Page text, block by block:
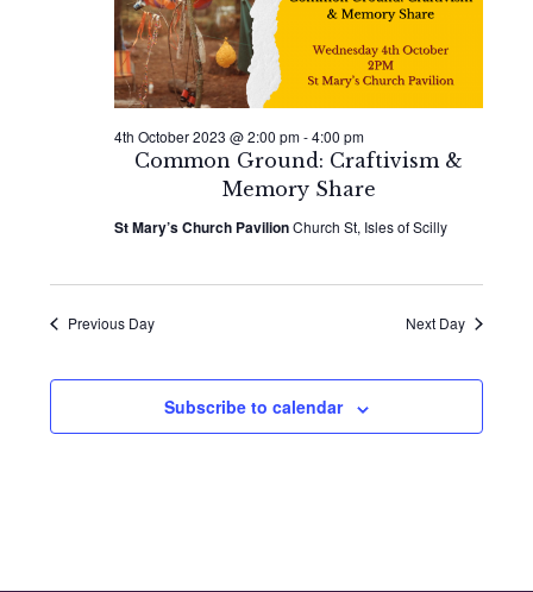
2023
Common Ground: Craftivism &
Memory Share
4th October 2023 @ 2:00 pm-4:00 pm
St Mary’s Church PavilionChurch St, Isles of Scilly
Previous Day Next Day
Subscribe to calendar